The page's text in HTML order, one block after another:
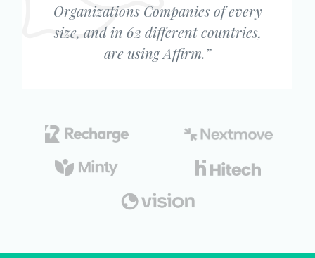
Organizations Companies of every
size, and in 62 different countries,
are using Affirm.”